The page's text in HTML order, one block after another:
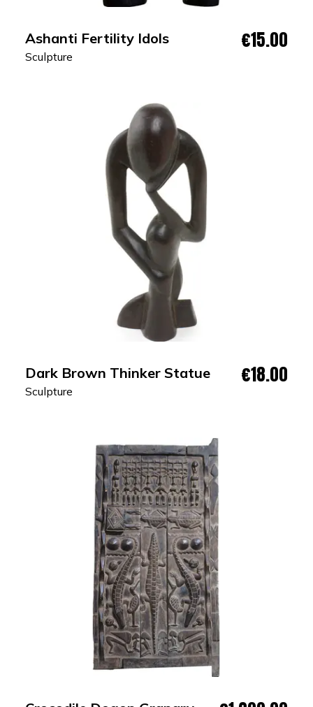
Ashanti Fertility Idols
Sculpture
€15.00
Dark Brown Thinker Statue
Sculpture
€18.00